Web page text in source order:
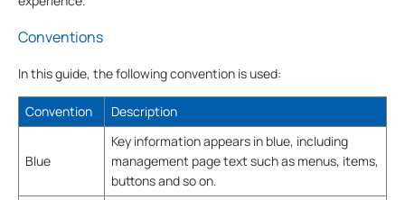
Conventions
In this guide, the following convention is used:
Convention Description
Blue
Key information appears in blue, including
management page text such as menus, items,
buttons and so on.